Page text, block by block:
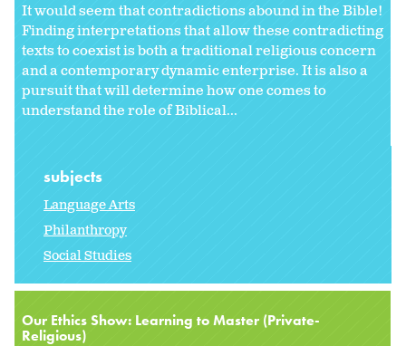
It would seem that contradictions abound in the Bible!
Finding interpretations that allow these contradicting
texts to coexist is both a traditional religious concern
and a contemporary dynamic enterprise. It is also a
pursuit that will determine how one comes to
understand the role of Biblical...
subjects
Language Arts
Philanthropy
Social Studies
Our Ethics Show: Learning to Master (Private-
Religious)